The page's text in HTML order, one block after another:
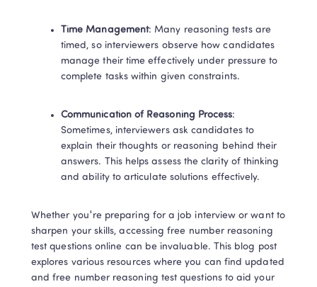
Time Management: Many reasoning tests are
timed, so interviewers observe how candidates
manage their time effectively under pressure to
complete tasks within given constraints.
Communication of Reasoning Process:
Sometimes, interviewers ask candidates to
explain their thoughts or reasoning behind their
answers. This helps assess the clarity of thinking
and ability to articulate solutions effectively.
Whether you're preparing for a job interview or want to
sharpen your skills, accessing free number reasoning
test questions online can be invaluable. This blog post
explores various resources where you can find updated
and free number reasoning test questions to aid your